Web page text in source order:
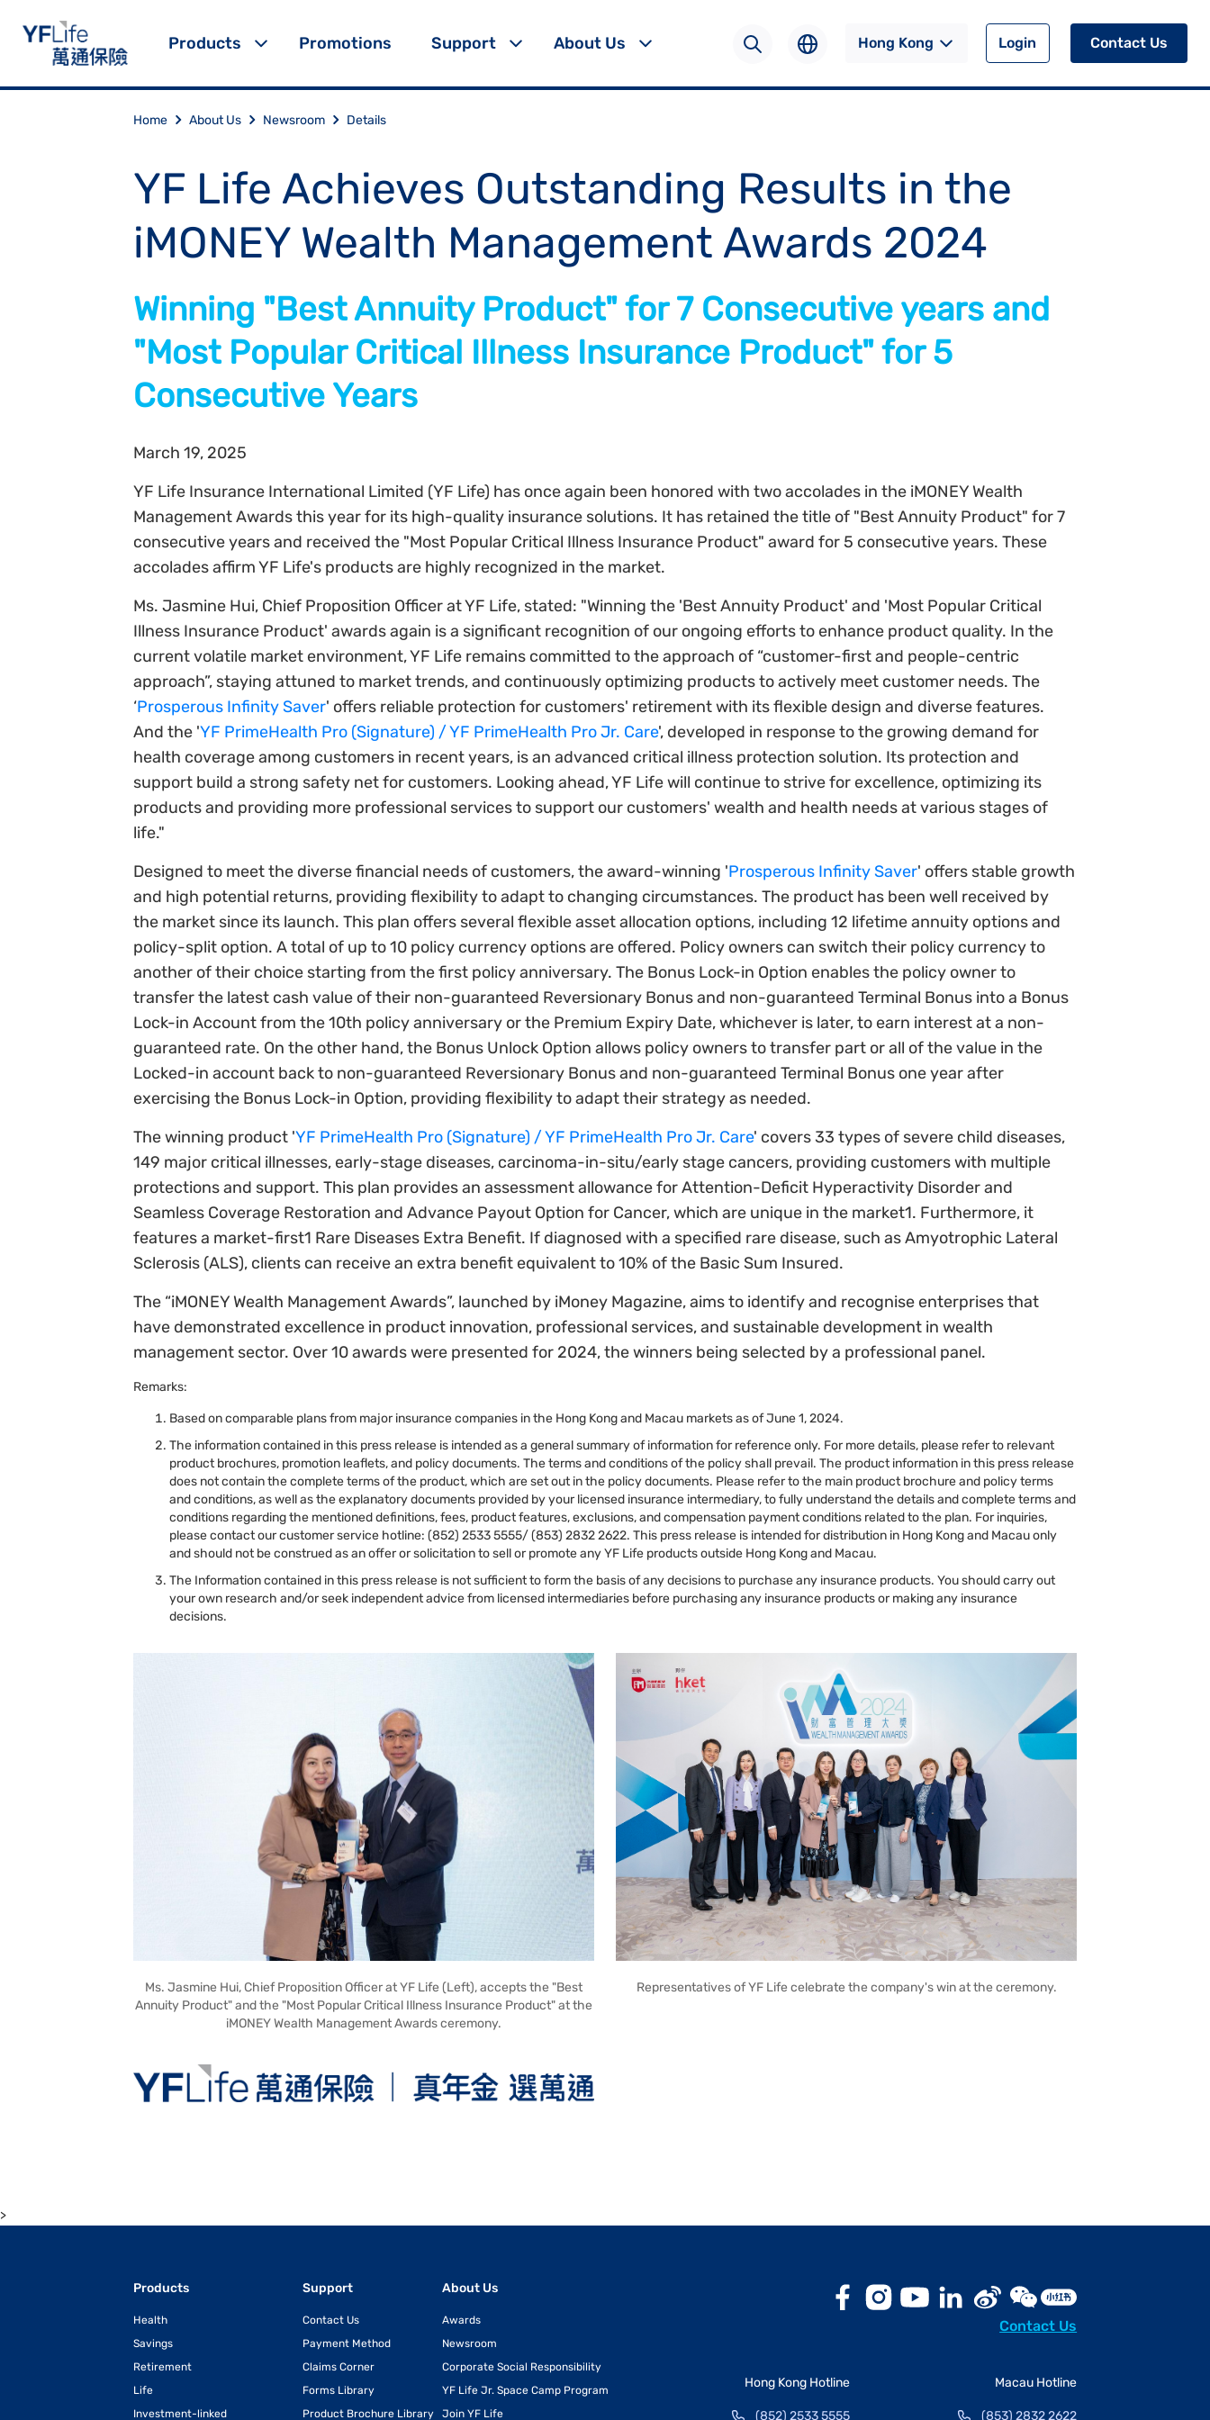
Products Promotions Support About Us Hong Kong Login Contact Us
Home About Us Newsroom Details
YF Life Achieves Outstanding Results in the
iMONEY Wealth Management Awards 2024
Winning "Best Annuity Product" for 7 Consecutive years and
"Most Popular Critical Illness Insurance Product" for 5
Consecutive Years
March 19, 2025
YF Life Insurance International Limited (YF Life) has once again been honored with two accolades in the iMONEY Wealth
Management Awards this year for its high-quality insurance solutions. It has retained the title of "Best Annuity Product" for 7
consecutive years and received the "Most Popular Critical Illness Insurance Product" award for 5 consecutive years. These
accolades affirm YF Life's products are highly recognized in the market.
Ms. Jasmine Hui, Chief Proposition Officer at YF Life, stated: "Winning the 'Best Annuity Product' and 'Most Popular Critical
Illness Insurance Product' awards again is a significant recognition of our ongoing efforts to enhance product quality. In the
current volatile market environment, YF Life remains committed to the approach of “customer-first and people-centric
approach”, staying attuned to market trends, and continuously optimizing products to actively meet customer needs. The
‘Prosperous Infinity Saver' offers reliable protection for customers' retirement with its flexible design and diverse features.
And the 'YF PrimeHealth Pro (Signature) / YF PrimeHealth Pro Jr. Care', developed in response to the growing demand for
health coverage among customers in recent years, is an advanced critical illness protection solution. Its protection and
support build a strong safety net for customers. Looking ahead, YF Life will continue to strive for excellence, optimizing its
products and providing more professional services to support our customers' wealth and health needs at various stages of
life."
Designed to meet the diverse financial needs of customers, the award-winning 'Prosperous Infinity Saver' offers stable growth
and high potential returns, providing flexibility to adapt to changing circumstances. The product has been well received by
the market since its launch. This plan offers several flexible asset allocation options, including 12 lifetime annuity options and
policy-split option. A total of up to 10 policy currency options are offered. Policy owners can switch their policy currency to
another of their choice starting from the first policy anniversary. The Bonus Lock-in Option enables the policy owner to
transfer the latest cash value of their non-guaranteed Reversionary Bonus and non-guaranteed Terminal Bonus into a Bonus
Lock-in Account from the 10th policy anniversary or the Premium Expiry Date, whichever is later, to earn interest at a non-
guaranteed rate. On the other hand, the Bonus Unlock Option allows policy owners to transfer part or all of the value in the
Locked-in account back to non-guaranteed Reversionary Bonus and non-guaranteed Terminal Bonus one year after
exercising the Bonus Lock-in Option, providing flexibility to adapt their strategy as needed.
The winning product 'YF PrimeHealth Pro (Signature) / YF PrimeHealth Pro Jr. Care' covers 33 types of severe child diseases,
149 major critical illnesses, early-stage diseases, carcinoma-in-situ/early stage cancers, providing customers with multiple
protections and support. This plan provides an assessment allowance for Attention-Deficit Hyperactivity Disorder and
Seamless Coverage Restoration and Advance Payout Option for Cancer, which are unique in the market1. Furthermore, it
features a market-first1 Rare Diseases Extra Benefit. If diagnosed with a specified rare disease, such as Amyotrophic Lateral
Sclerosis (ALS), clients can receive an extra benefit equivalent to 10% of the Basic Sum Insured.
The “iMONEY Wealth Management Awards”, launched by iMoney Magazine, aims to identify and recognise enterprises that
have demonstrated excellence in product innovation, professional services, and sustainable development in wealth
management sector. Over 10 awards were presented for 2024, the winners being selected by a professional panel.
Remarks:
Based on comparable plans from major insurance companies in the Hong Kong and Macau markets as of June 1, 2024.
The information contained in this press release is intended as a general summary of information for reference only. For more details, please refer to relevant
product brochures, promotion leaflets, and policy documents. The terms and conditions of the policy shall prevail. The product information in this press release
does not contain the complete terms of the product, which are set out in the policy documents. Please refer to the main product brochure and policy terms
and conditions, as well as the explanatory documents provided by your licensed insurance intermediary, to fully understand the details and complete terms and
conditions regarding the mentioned definitions, fees, product features, exclusions, and compensation payment conditions related to the plan. For inquiries,
please contact our customer service hotline: (852) 2533 5555/ (853) 2832 2622. This press release is intended for distribution in Hong Kong and Macau only
and should not be construed as an offer or solicitation to sell or promote any YF Life products outside Hong Kong and Macau.
The Information contained in this press release is not sufficient to form the basis of any decisions to purchase any insurance products. You should carry out
your own research and/or seek independent advice from licensed intermediaries before purchasing any insurance products or making any insurance
decisions.
Ms. Jasmine Hui, Chief Proposition Officer at YF Life (Left), accepts the "Best
Annuity Product" and the "Most Popular Critical Illness Insurance Product" at the
iMONEY Wealth Management Awards ceremony.
Representatives of YF Life celebrate the company's win at the ceremony.
>
Products
Health
Savings
Retirement
Life
Investment-linked
Support
Contact Us
Payment Method
Claims Corner
Forms Library
Product Brochure Library
About Us
Awards
Newsroom
Corporate Social Responsibility
YF Life Jr. Space Camp Program
Join YF Life
Contact Us
Hong Kong Hotline
(852) 2533 5555
Macau Hotline
(853) 2832 2622